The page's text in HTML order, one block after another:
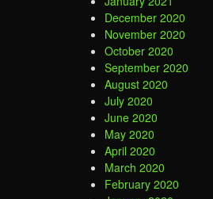
December 2020
November 2020
October 2020
September 2020
August 2020
July 2020
June 2020
May 2020
April 2020
March 2020
February 2020